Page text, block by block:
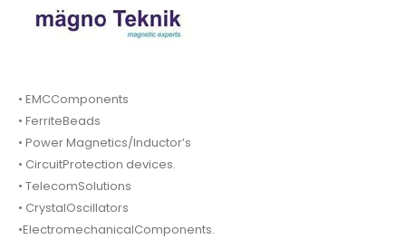
• EMCComponents
• FerriteBeads
• Power Magnetics/Inductor’s
• CircuitProtection devices.
• TelecomSolutions
• CrystalOscillators
•ElectromechanicalComponents.